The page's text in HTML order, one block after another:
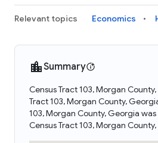
Relevant topics Economics
Summary
Census Tract 103, Morgan
Tract 103, Morgan County,
103, Morgan County, Georgia
Census Tract 103, Morgan